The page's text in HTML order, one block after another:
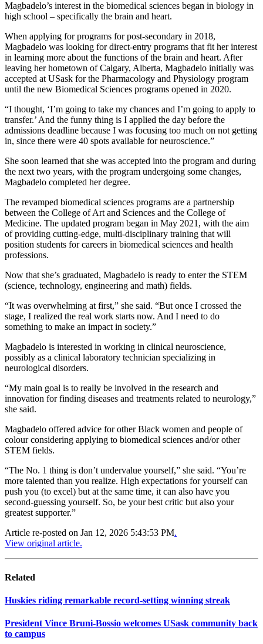
Magbadelo’s interest in the biomedical sciences began in biology in
high school – specifically the brain and heart.
When applying for programs for post-secondary in 2018,
Magbadelo was looking for direct-entry programs that fit her interest
in learning more about the functions of the brain and heart. After
leaving her hometown of Calgary, Alberta, Magbadelo initially was
accepted at USask for the Pharmacology and Physiology program
until the new Biomedical Sciences programs opened in 2020.
“I thought, ‘I’m going to take my chances and I’m going to apply to
transfer.’ And the funny thing is I applied the day before the
admissions deadline because I was focusing too much on not getting
in, since there were 40 spots available for neuroscience.”
She soon learned that she was accepted into the program and during
the next two years, with the program undergoing some changes,
Magbadelo completed her degree.
The revamped biomedical sciences programs are a partnership
between the College of Art and Sciences and the College of
Medicine. The updated program began in May 2021, with the aim
of providing cutting-edge, multi-disciplinary training that will
position students for careers in biomedical sciences and health
professions.
Now that she’s graduated, Magbadelo is ready to enter the STEM
(science, technology, engineering and math) fields.
“It was overwhelming at first,” she said. “But once I crossed the
stage, I realized the real work starts now. And I need to do
something to make an impact in society.”
Magbadelo is interested in working in clinical neuroscience,
possibly as a clinical laboratory technician specializing in
neurological disorders.
“My main goal is to really be involved in the research and
innovation for finding diseases and treatments related to neurology,”
she said.
Magbadelo offered advice for other Black women and people of
colour considering applying to biomedical sciences and/or other
STEM fields.
“The No. 1 thing is don’t undervalue yourself,” she said. “You’re
more talented than you realize. High expectations for yourself can
push you (to excel) but at the same time, it can also have you
second-guessing yourself. So, be your best critic but also your
greatest supporter.”
Article re-posted on Jan 12, 2026 5:43:53 PM.
View original article.
Related
Huskies riding remarkable record-setting winning streak
President Vince Bruni-Bossio welcomes USask community back
to campus